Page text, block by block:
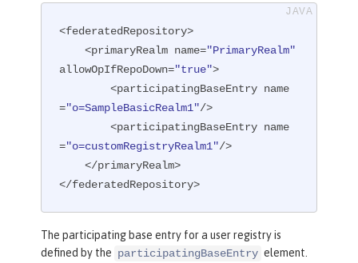
<federatedRepository>
    <primaryRealm name=
"PrimaryRealm"
allowOpIfRepoDown="true">
        <participatingBaseEntry name
="o=SampleBasicRealm1"/>
        <participatingBaseEntry name
="o=customRegistryRealm1"/>
    </primaryRealm>
</federatedRepository>
The participating base entry for a user registry is
defined by the participatingBaseEntry element.